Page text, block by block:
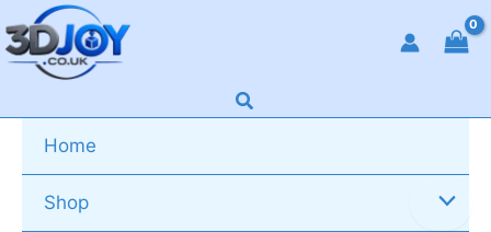
Skip
to
content
Search
Home
Shop